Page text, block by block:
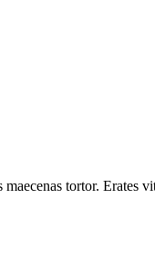
tortor. Erates